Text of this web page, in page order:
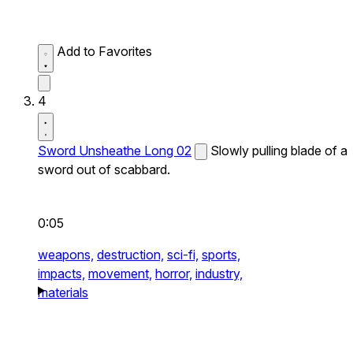
Add to Favorites
4
Sword Unsheathe Long 02
Slowly pulling blade of a
sword out of scabbard.
0:05
weapons, destruction, sci-fi, sports,
impacts, movement, horror, industry,
materials